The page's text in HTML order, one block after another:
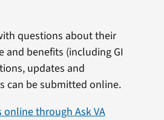
questions about their
and benefits (including GI
updates and
can be submitted online.
online through Ask VA